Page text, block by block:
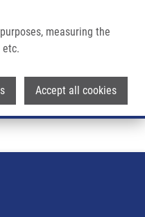
measuring the
etc.
Accept all cookies